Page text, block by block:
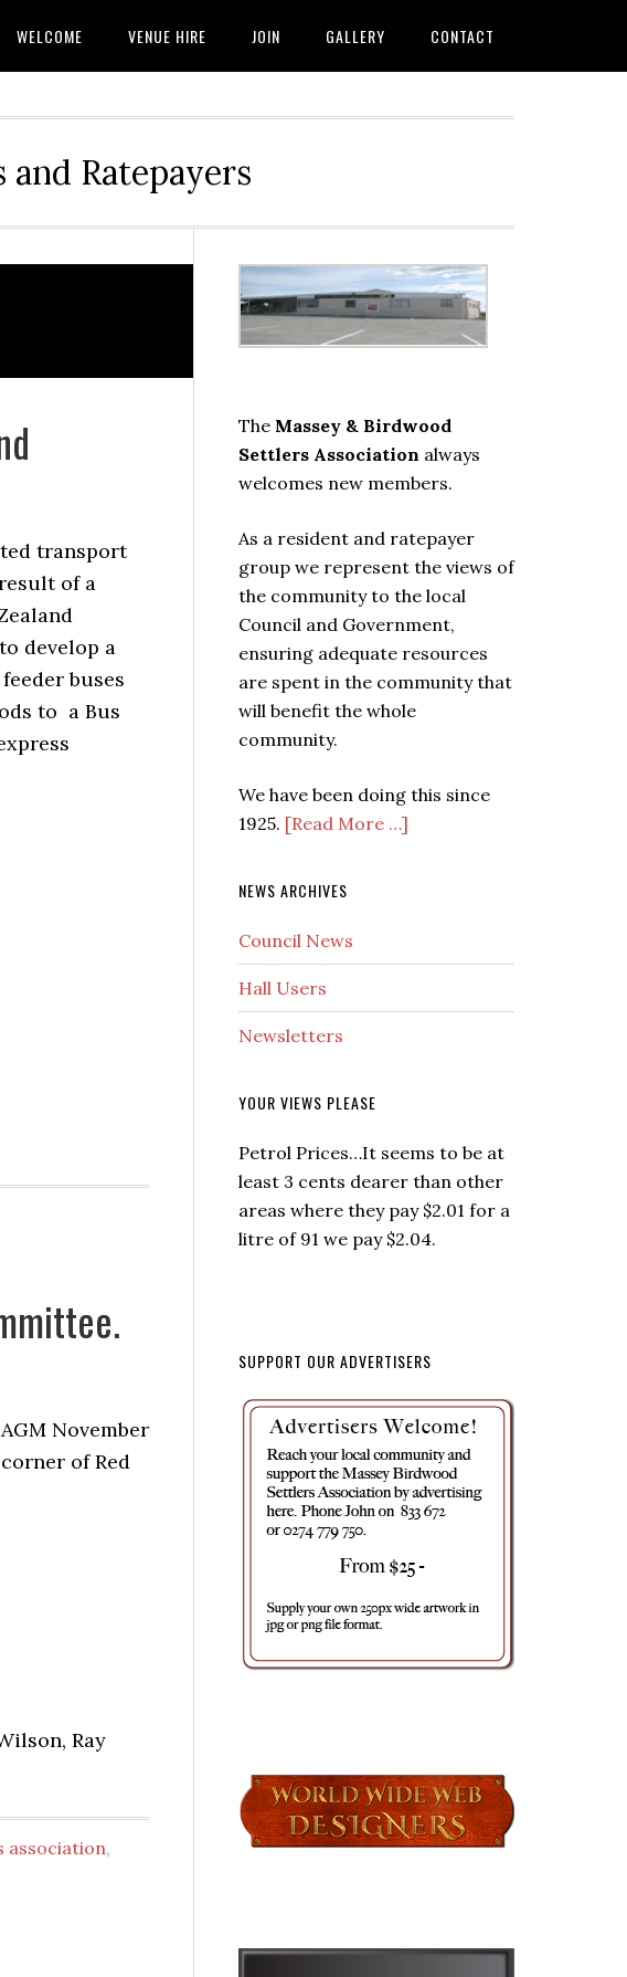
WELCOME VENUE HIRE JOIN GALLERY CONTACT
and Ratepayers
transport
of a
develop a
buses
to a Bus
November
of Red
Ray
association,
Primary
Sidebar
The Massey & Birdwood
Settlers Association always
welcomes new members.
As a resident and ratepayer
group we represent the views of
the community to the local
Council and Government,
ensuring adequate resources
are spent in the community that
will benefit the whole
community.
We have been doing this since
1925. [Read More …]
NEWS ARCHIVES
Council News
Hall Users
Newsletters
YOUR VIEWS PLEASE
Petrol Prices…It seems to be at
least 3 cents dearer than other
areas where they pay $2.01 for a
litre of 91 we pay $2.04.
SUPPORT OUR ADVERTISERS